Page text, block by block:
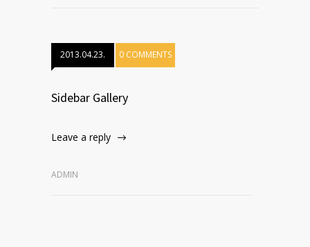
2013.04.23. 0 COMMENTS
Sidebar Gallery
Leave a reply
ADMIN